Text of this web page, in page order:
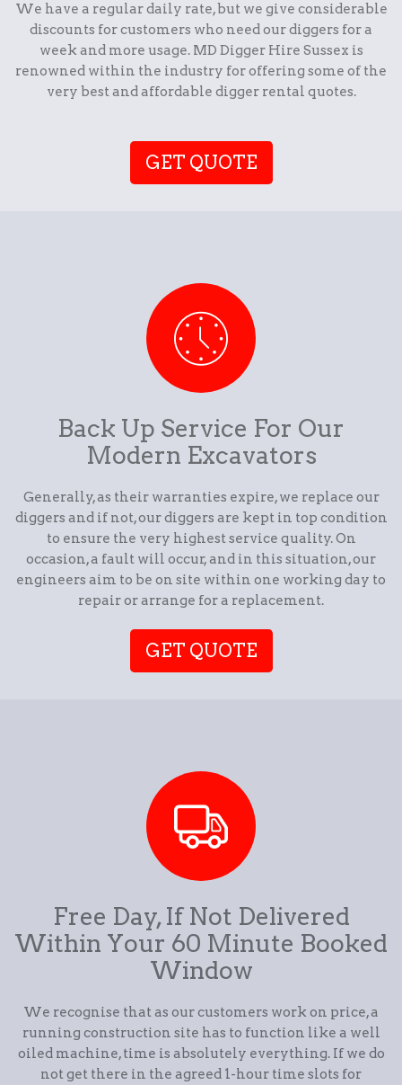
We have a regular daily rate, but we give considerable
discounts for customers who need our diggers for a
week and more usage. MD Digger Hire Sussex is
renowned within the industry for offering some of the
very best and affordable digger rental quotes.
GET QUOTE
Back Up Service For Our
Modern Excavators
Generally, as their warranties expire, we replace our
diggers and if not, our diggers are kept in top condition
to ensure the very highest service quality. On
occasion, a fault will occur, and in this situation, our
engineers aim to be on site within one working day to
repair or arrange for a replacement.
GET QUOTE
Free Day, If Not Delivered
Within Your 60 Minute Booked
Window
We recognise that as our customers work on price, a
running construction site has to function like a well
oiled machine, time is absolutely everything. If we do
not get there in the agreed 1-hour time slots for